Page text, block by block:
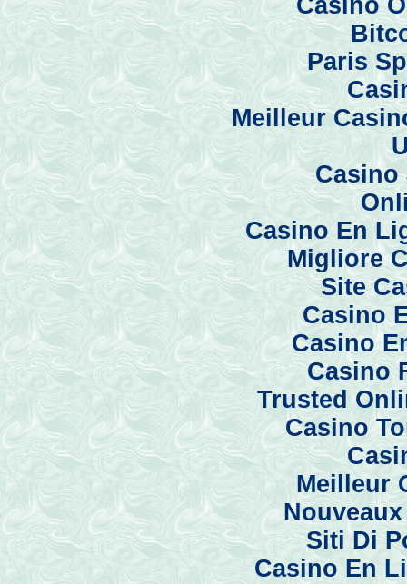
Casino
Paris
Meilleur
Casino
Casino En
Migliore
Site
Casino
Casino
Casino
Trusted
Casino
Meilleur
Siti Di
Casino En